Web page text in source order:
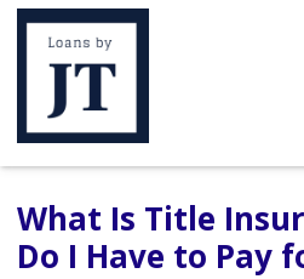
What Is Title
Do I Have to Pay